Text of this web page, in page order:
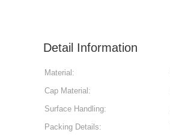
Detail Information
Material:
Cap Material:
Surface Handling:
Packing Details: